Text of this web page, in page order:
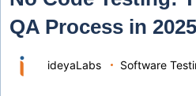
QA Process in 2025
ideyaLabs Software